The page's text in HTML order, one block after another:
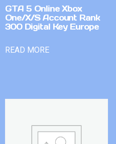
GTA 5 Online Xbox
One/X/S Account Rank
300 Digital Key Europe
READ MORE